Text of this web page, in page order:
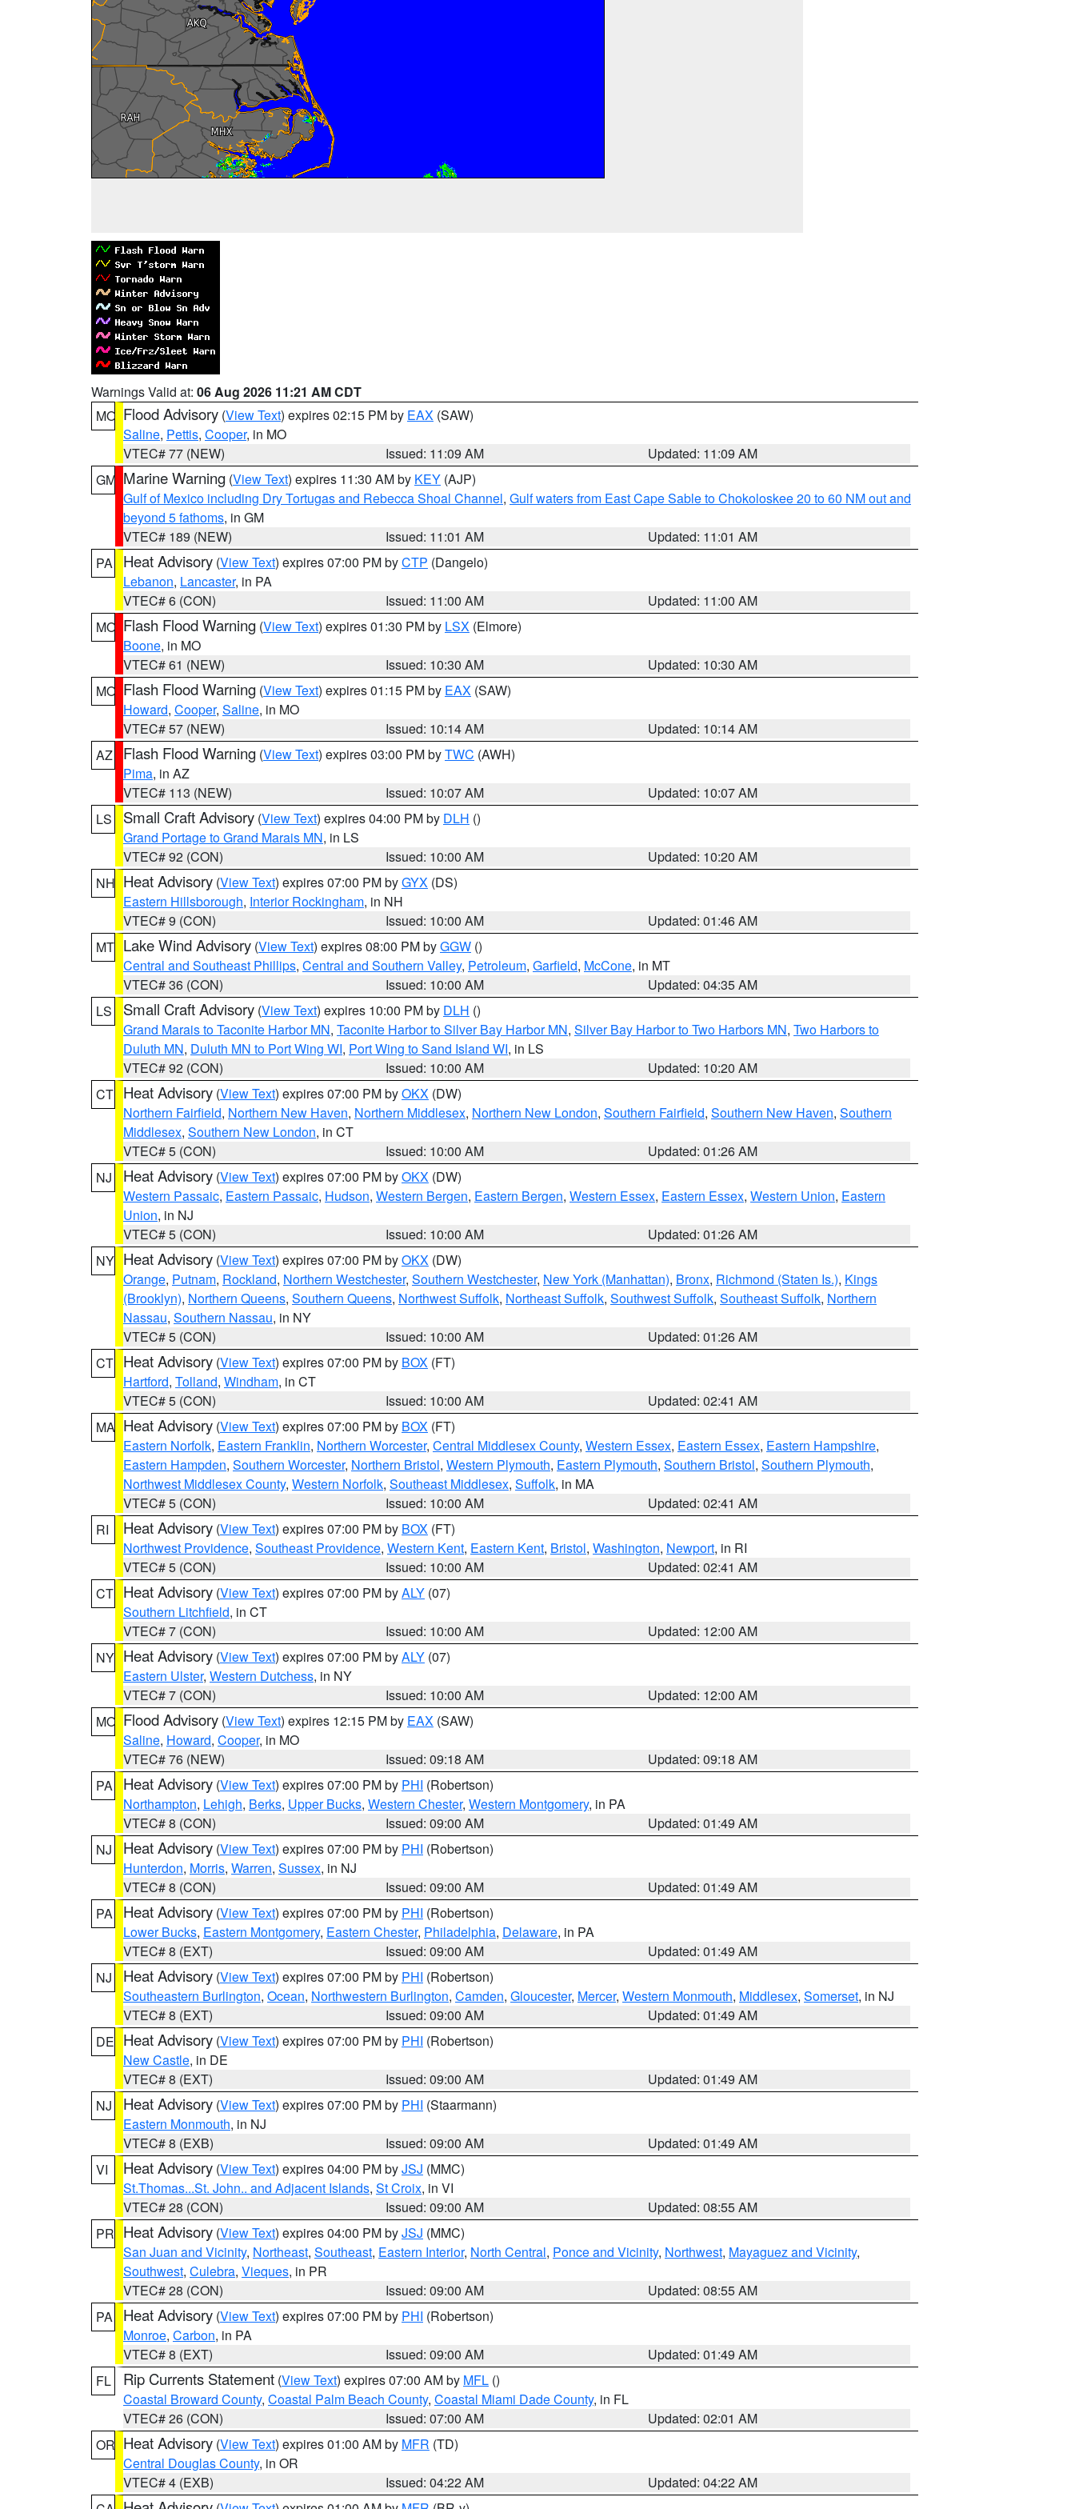
Warnings Valid at: 06 Aug 2026 11:21 AM CDT
MO Flood Advisory (View Text) expires 02:15 PM by EAX (SAW)
Saline, Pettis, Cooper, in MO
VTEC# 77 (NEW)
Issued: 11:09 AM
Updated: 11:09 AM
GM Marine Warning (View Text) expires 11:30 AM by KEY (AJP)
Gulf of Mexico including Dry Tortugas and Rebecca Shoal Channel, Gulf waters from East Cape Sable to Chokoloskee 20 to 60 NM out and
beyond 5 fathoms, in GM
VTEC# 189 (NEW)
Issued: 11:01 AM
Updated: 11:01 AM
PA
Heat Advisory (View Text) expires 07:00 PM byCTP (Dangelo)
Lebanon, Lancaster, in PA
VTEC# 6 (CON)
Issued: 11:00 AM
Updated: 11:00 AM
MO Flash Flood Warning (View Text) expires 01:30 PM by LSX (Elmore)
Boone, in MO
VTEC# 61 (NEW)
Issued: 10:30 AM
Updated: 10:30 AM
MO Flash Flood Warning (View Text) expires 01:15 PM by EAX (SAW)
Howard, Cooper, Saline, in MO
VTEC# 57 (NEW)
Issued: 10:14 AM
Updated: 10:14 AM
AZ
Flash Flood Warning (View Text) expires 03:00 PM byTWC (AWH)
Pima, in AZ
VTEC# 113 (NEW)
Issued: 10:07 AM
Updated: 10:07 AM
LS
Small Craft Advisory (View Text) expires 04:00 PM by DLH ()
Grand Portage to Grand Marais MN, in LS
VTEC# 92 (CON)
Issued: 10:00 AM
Updated: 10:20 AM
NH Heat Advisory (View Text) expires 07:00 PM byGYX (DS)
Eastern Hillsborough, Interior Rockingham, in NH
VTEC# 9 (CON)
Issued: 10:00 AM
Updated: 01:46 AM
MT Lake Wind Advisory (View Text) expires 08:00 PM byGGW ()
Central and Southeast Phillips, Central and Southern Valley, Petroleum, Garfield, McCone, in MT
VTEC# 36 (CON)
Issued: 10:00 AM
Updated: 04:35 AM
LS
Small Craft Advisory (View Text) expires 10:00 PM by DLH ()
Grand Marais to Taconite Harbor MN, Taconite Harbor to Silver Bay Harbor MN, Silver Bay Harbor to Two Harbors MN, Two Harbors to
Duluth MN, Duluth MN to Port Wing WI, Port Wing to Sand Island WI, in LS
VTEC# 92 (CON)
Issued: 10:00 AM
Updated: 10:20 AM
CT Heat Advisory (View Text) expires 07:00 PM byOKX (DW)
Northern Fairfield, Northern New Haven, Northern Middlesex, Northern New London, Southern Fairfield, Southern New Haven, Southern
Middlesex, Southern New London, in CT
VTEC# 5 (CON)
Issued: 10:00 AM
Updated: 01:26 AM
NJ
Heat Advisory (View Text) expires 07:00 PM byOKX (DW)
Western Passaic, Eastern Passaic, Hudson, Western Bergen, Eastern Bergen, Western Essex, Eastern Essex, Western Union, Eastern
Union, in NJ
VTEC# 5 (CON)
Issued: 10:00 AM
Updated: 01:26 AM
NY Heat Advisory (View Text) expires 07:00 PM byOKX (DW)
Orange, Putnam, Rockland, Northern Westchester, Southern Westchester, New York (Manhattan), Bronx, Richmond (Staten Is.), Kings
(Brooklyn), Northern Queens, Southern Queens, Northwest Suffolk, Northeast Suffolk, Southwest Suffolk, Southeast Suffolk, Northern
Nassau, Southern Nassau, in NY
VTEC# 5 (CON)
Issued: 10:00 AM
Updated: 01:26 AM
CT Heat Advisory (View Text) expires 07:00 PM by BOX (FT)
Hartford, Tolland, Windham, in CT
VTEC# 5 (CON)
Issued: 10:00 AM
Updated: 02:41 AM
MA Heat Advisory (View Text) expires 07:00 PM by BOX (FT)
Eastern Norfolk, Eastern Franklin, Northern Worcester, Central Middlesex County, Western Essex, Eastern Essex, Eastern Hampshire,
Eastern Hampden, Southern Worcester, Northern Bristol, Western Plymouth, Eastern Plymouth, Southern Bristol, Southern Plymouth,
Northwest Middlesex County, Western Norfolk, Southeast Middlesex, Suffolk, in MA
VTEC# 5 (CON)
Issued: 10:00 AM
Updated: 02:41 AM
RI
Heat Advisory (View Text) expires 07:00 PM by BOX (FT)
Northwest Providence, Southeast Providence, Western Kent, Eastern Kent, Bristol, Washington, Newport, in RI
VTEC# 5 (CON)
Issued: 10:00 AM
Updated: 02:41 AM
CT Heat Advisory (View Text) expires 07:00 PM byALY (07)
Southern Litchfield, in CT
VTEC# 7 (CON)
Issued: 10:00 AM
Updated: 12:00 AM
NY Heat Advisory (View Text) expires 07:00 PM byALY (07)
Eastern Ulster, Western Dutchess, in NY
VTEC# 7 (CON)
Issued: 10:00 AM
Updated: 12:00 AM
MO Flood Advisory (View Text) expires 12:15 PM by EAX (SAW)
Saline, Howard, Cooper, in MO
VTEC# 76 (NEW)
Issued: 09:18 AM
Updated: 09:18 AM
PA
Heat Advisory (View Text) expires 07:00 PM by PHI (Robertson)
Northampton, Lehigh, Berks, Upper Bucks, Western Chester, Western Montgomery, in PA
VTEC# 8 (CON)
Issued: 09:00 AM
Updated: 01:49 AM
NJ
Heat Advisory (View Text) expires 07:00 PM by PHI (Robertson)
Hunterdon, Morris, Warren, Sussex, in NJ
VTEC# 8 (CON)
Issued: 09:00 AM
Updated: 01:49 AM
PA
Heat Advisory (View Text) expires 07:00 PM by PHI (Robertson)
Lower Bucks, Eastern Montgomery, Eastern Chester, Philadelphia, Delaware, in PA
VTEC# 8 (EXT)
Issued: 09:00 AM
Updated: 01:49 AM
NJ
Heat Advisory (View Text) expires 07:00 PM by PHI (Robertson)
Southeastern Burlington, Ocean, Northwestern Burlington, Camden, Gloucester, Mercer, Western Monmouth, Middlesex, Somerset, in NJ
VTEC# 8 (EXT)
Issued: 09:00 AM
Updated: 01:49 AM
DE Heat Advisory (View Text) expires 07:00 PM by PHI (Robertson)
New Castle, in DE
VTEC# 8 (EXT)
Issued: 09:00 AM
Updated: 01:49 AM
NJ
Heat Advisory (View Text) expires 07:00 PM by PHI (Staarmann)
Eastern Monmouth, in NJ
VTEC# 8 (EXB)
Issued: 09:00 AM
Updated: 01:49 AM
VI
Heat Advisory (View Text) expires 04:00 PM byJSJ (MMC)
St.Thomas...St. John.. and Adjacent Islands, St Croix, in VI
VTEC# 28 (CON)
Issued: 09:00 AM
Updated: 08:55 AM
PR Heat Advisory (View Text) expires 04:00 PM byJSJ (MMC)
San Juan and Vicinity, Northeast, Southeast, Eastern Interior, North Central, Ponce and Vicinity, Northwest, Mayaguez and Vicinity,
Southwest, Culebra, Vieques, in PR
VTEC# 28 (CON)
Issued: 09:00 AM
Updated: 08:55 AM
PA
Heat Advisory (View Text) expires 07:00 PM by PHI (Robertson)
Monroe, Carbon, in PA
VTEC# 8 (EXT)
Issued: 09:00 AM
Updated: 01:49 AM
FL
Rip Currents Statement (View Text) expires 07:00 AM by MFL ()
Coastal Broward County, Coastal Palm Beach County, Coastal Miami Dade County, in FL
VTEC# 26 (CON)
Issued: 07:00 AM
Updated: 02:01 AM
OR Heat Advisory (View Text) expires 01:00 AM by MFR (TD)
Central Douglas County, in OR
VTEC# 4 (EXB)
Issued: 04:22 AM
Updated: 04:22 AM